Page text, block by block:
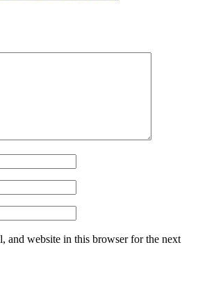
and website in this browser for the next